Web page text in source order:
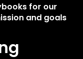
for our
and goals